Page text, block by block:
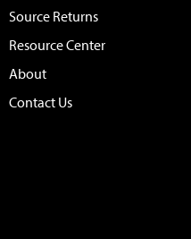
Source Returns
Resource Center
About
Contact Us